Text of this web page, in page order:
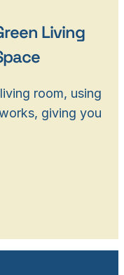
Living
room, using
giving you